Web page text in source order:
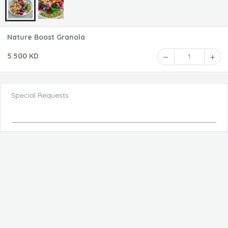
Nature Boost Granola
5.500 KD 1
Special Requests